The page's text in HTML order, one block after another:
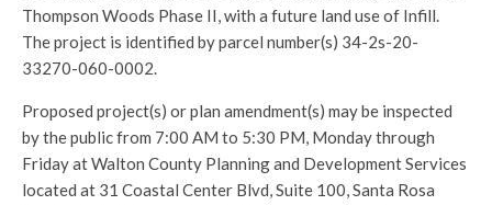
Thompson Woods Phase II, with a future land use of Infill.
The project is identified by parcel number(s) 34-2s-20-
33270-060-0002.
Proposed project(s) or plan amendment(s) may be inspected
by the public from 7:00 AM to 5:30 PM, Monday through
Friday at Walton County Planning and Development Services
located at 31 Coastal Center Blvd, Suite 100, Santa Rosa